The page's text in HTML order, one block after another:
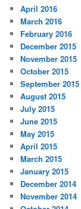
April 2016
March 2016
February 2016
December 2015
November 2015
October 2015
September 2015
August 2015
July 2015
June 2015
May 2015
April 2015
March 2015
January 2015
December 2014
November 2014